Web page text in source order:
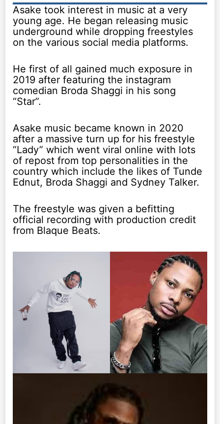
Asake took interest in music at a very
young age. He began releasing music
underground while dropping freestyles
on the various social media platforms.
He first of all gained much exposure in
2019 after featuring the instagram
comedian Broda Shaggi in his song
“Star”.
Asake music became known in 2020
after a massive turn up for his freestyle
“Lady” which went viral online with lots
of repost from top personalities in the
country which include the likes of Tunde
Ednut, Broda Shaggi and Sydney Talker.
The freestyle was given a befitting
official recording with production credit
from Blaque Beats.